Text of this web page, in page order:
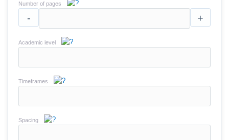
Number of pages
- +
Academic level
Timeframes
Spacing